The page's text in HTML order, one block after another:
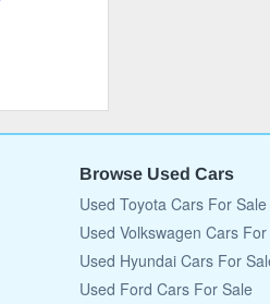
Browse Used Cars
Used Toyota Cars For Sale
Used Volkswagen Cars
Used Hyundai Cars For
Used Ford Cars For Sale